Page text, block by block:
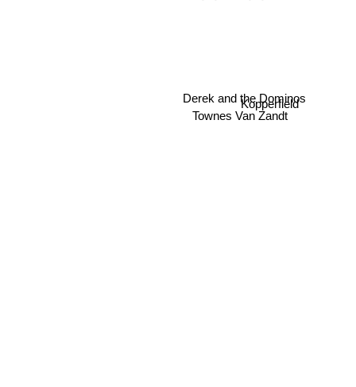
Townes Van Zandt
Derek and the Dominos
Kopperfield